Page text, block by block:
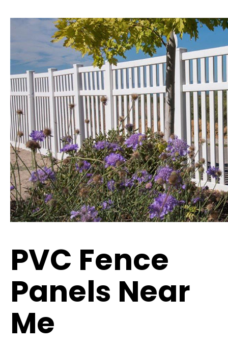
PVC Fence
Panels Near
Me